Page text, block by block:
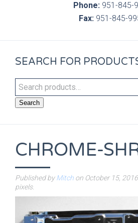
Phone:951-845-
Fax: 951-845-
SEARCH FOR
Search
CHROME-
Published byMitch on October 15, 2016
pixels.